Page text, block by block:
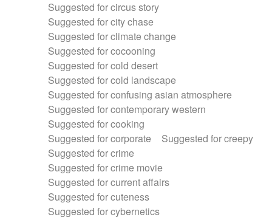
Suggested for circus story
Suggested for city chase
Suggested for climate change
Suggested for cocooning
Suggested for cold desert
Suggested for cold landscape
Suggested for confusing asian atmosphere
Suggested for contemporary western
Suggested for cooking
Suggested for corporate
Suggested for creepy
Suggested for crime
Suggested for crime movie
Suggested for current affairs
Suggested for cuteness
Suggested for cybernetics